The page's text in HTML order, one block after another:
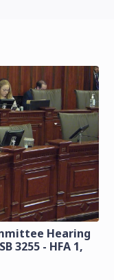
Hearing
3255 - HFA 1,